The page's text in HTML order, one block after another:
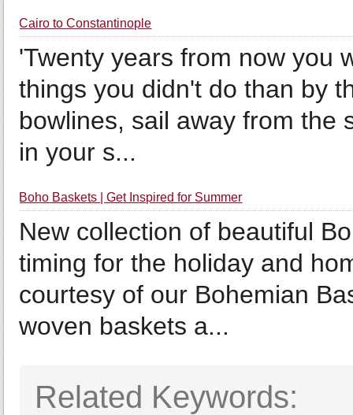
Cairo to Constantinople
'Twenty years from now you
things you didn't do than by
bowlines, sail away from the
in your s...
Boho Baskets | Get Inspired for Summer
New collection of beautiful
timing for the holiday and
courtesy of our Bohemian
woven baskets a...
Related Keywords: